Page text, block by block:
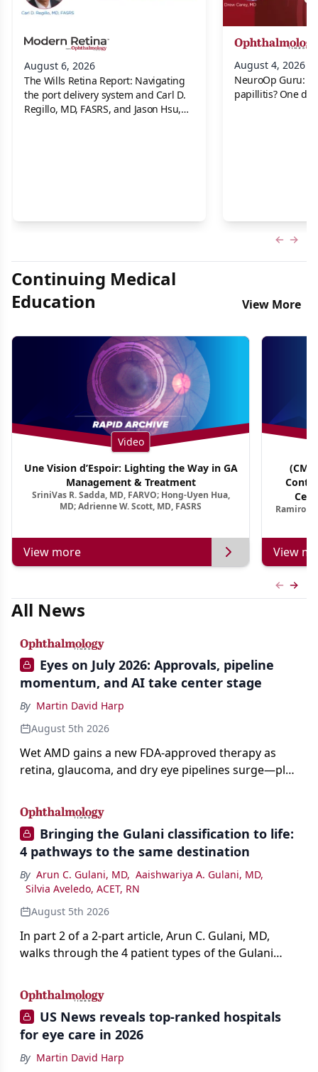
August 6, 2026
The Wills Retina Report: Navigating
the port delivery system and Carl D.
Regillo, MD, FASRS, and Jason Hsu,
August 4, 2026
NeuroOp Guru:
papillitis? One
Continuing Medical
Education
View More
Video
Une Vision d’Espoir: Lighting the Way in GA
Management & Treatment
SriniVas R. Sadda, MD, FARVO; Hong-Uyen Hua,
MD; Adrienne W. Scott, MD, FASRS
View more
Ramiro
View
All News
Eyes on July 2026: Approvals, pipeline
momentum, and AI take center stage
By Martin David Harp
August 5th 2026
Wet AMD gains a new FDA-approved therapy as
retina, glaucoma, and dry eye pipelines surge—plus
Bringing the Gulani classification to life:
4 pathways to the same destination
By Arun C. Gulani, MD, Aaishwariya A. Gulani, MD,
Silvia Aveledo, ACET, RN
August 5th 2026
In part 2 of a 2-part article, Arun C. Gulani, MD,
walks through the 4 patient types of the Gulani
primary vision enhancement to staged vision
engineering, and explains why outcomes depend
on treating the eye as a complete optical system
rather than on the implant alone.
US News reveals top-ranked hospitals
for eye care in 2026
By Martin David Harp